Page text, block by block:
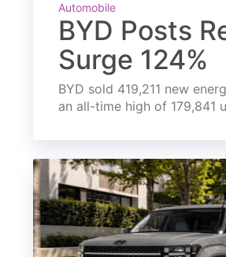
Automobile
BYD Posts
Surge 124%
BYD sold 419,211 new
an all-time high of 179,841